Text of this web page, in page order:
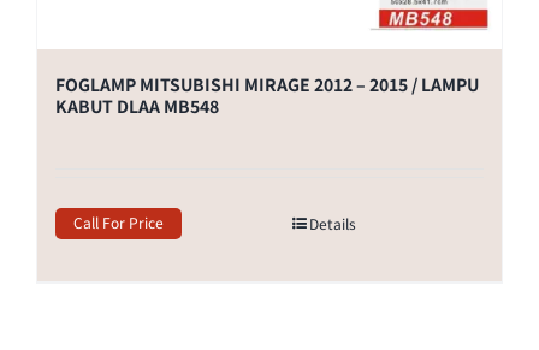
FOGLAMP MITSUBISHI MIRAGE 2012 – 2015 / LAMPU
KABUT DLAA MB548
Call For Price Details